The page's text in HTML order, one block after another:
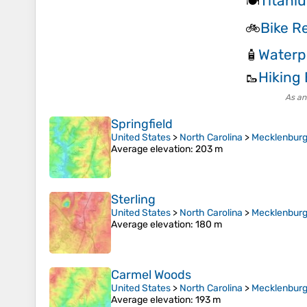
🚲Bike
🧴
🥾Hiking
As
Springfield
United States > North Carolina >
Average elevation: 203 m
Sterling
United States > North Carolina >
Average elevation: 180 m
Carmel Woods
United States > North Carolina >
Average elevation: 193 m